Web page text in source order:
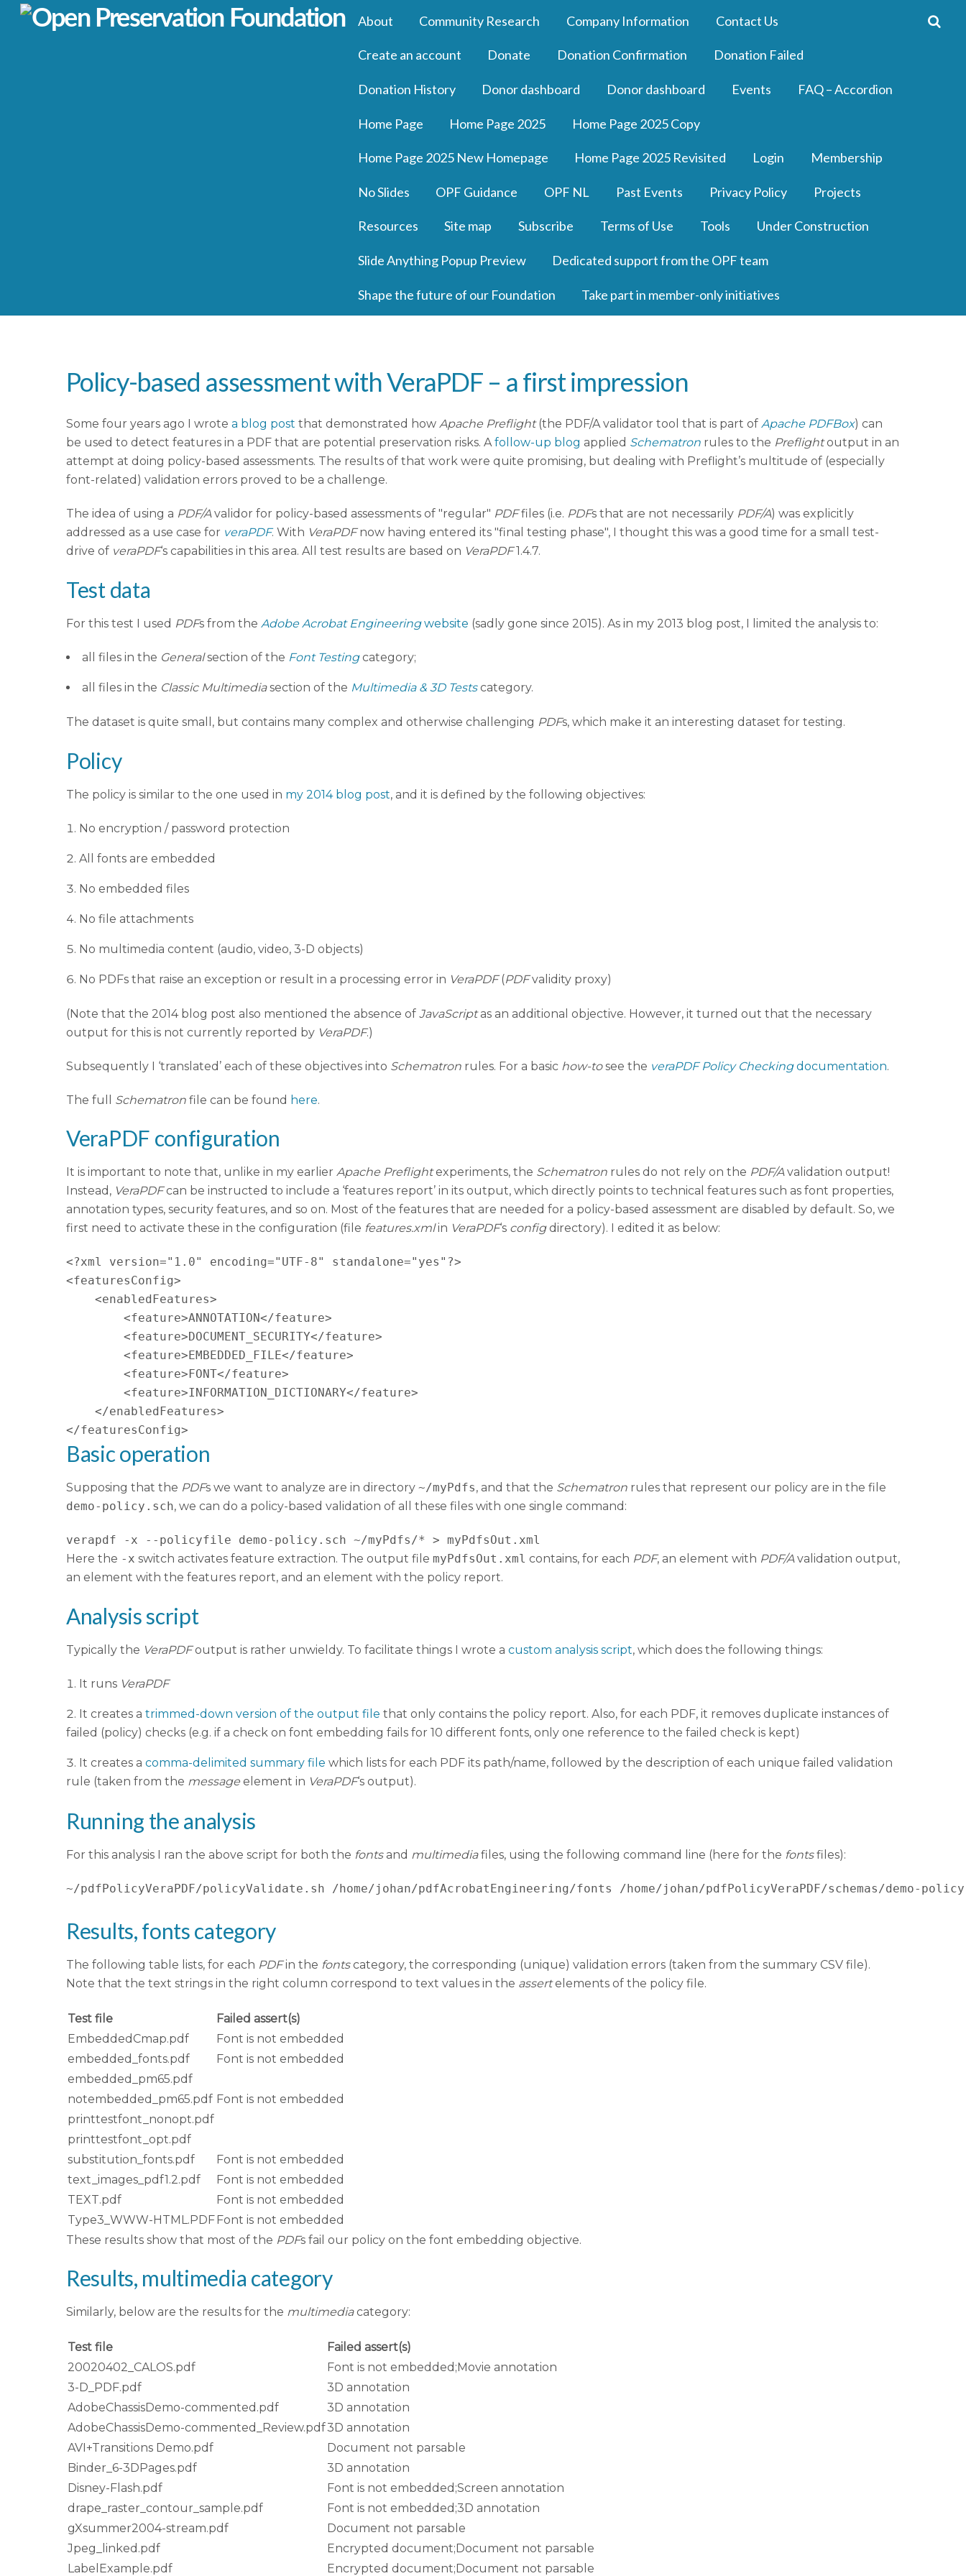
About Community Research Company Information Contact Us
Create an account Donate Donation Confirmation Donation Failed
Donation History Donor dashboard Donor dashboard Events FAQ – Accordion
Home Page Home Page 2025 Home Page 2025 Copy
Home Page 2025 New Homepage Home Page 2025 Revisited Login Membership
No Slides OPF Guidance OPF NL Past Events Privacy Policy Projects
Resources Site map Subscribe Terms of Use Tools Under Construction
Slide Anything Popup Preview Dedicated support from the OPF team
Shape the future of our Foundation Take part in member-only initiatives
Policy-based assessment with VeraPDF – a first impression
Some four years ago I wrote a blog post that demonstrated how Apache Preflight(the PDF/A validator tool that is part of Apache PDFBox) can
be used to detect features in a PDF that are potential preservation risks. Afollow-up blog applied Schematron rules to the Preflightoutput in an
attempt at doing policy-based assessments. The results of that work were quite promising, but dealing with Preflight’s multitude of (especially
font-related) validation errors proved to be a challenge.
The idea of using a PDF/Avalidor for policy-based assessments of "regular" PDFfiles (i.e. PDFs that are not necessarily PDF/A) was explicitly
addressed as a use case for veraPDF. With VeraPDFnow having entered its "final testing phase", I thought this was a good time for a small test-
drive of veraPDF‘s capabilities in this area. All test results are based on VeraPDF1.4.7.
Test data
For this test I used PDFs from the Adobe Acrobat Engineeringwebsite (sadly gone since 2015). As in my 2013 blog post, I limited the analysis to:
all files in the Generalsection of the Font Testingcategory;
all files in the Classic Multimediasection of the Multimedia & 3D Testscategory.
The dataset is quite small, but contains many complex and otherwise challenging PDFs, which make it an interesting dataset for testing.
Policy
The policy is similar to the one used in my 2014 blog post, and it is defined by the following objectives:
No encryption / password protection
All fonts are embedded
No embedded files
No file attachments
No multimedia content (audio, video, 3-D objects)
No PDFs that raise an exception or result in a processing error in VeraPDF(PDFvalidity proxy)
(Note that the 2014 blog post also mentioned the absence of JavaScriptas an additional objective. However, it turned out that the necessary
output for this is not currently reported by VeraPDF.)
Subsequently I ‘translated’ each of these objectives into Schematron rules. For a basic how-tosee the veraPDF Policy Checkingdocumentation.
The full Schematron file can be found here.
VeraPDF configuration
It is important to note that, unlike in my earlier Apache Preflightexperiments, the Schematron rules do not rely on the PDF/Avalidation output!
Instead, VeraPDFcan be instructed to include a ‘features report’ in its output, which directly points to technical features such as font properties,
annotation types, security features, and so on. Most of the features that are needed for a policy-based assessment are disabled by default. So, we
first need to activate these in the configuration (file features.xmlin VeraPDF‘s configdirectory). I edited it as below:
<?xml version="1.0" encoding="UTF-8" standalone="yes"?>
<featuresConfig>
    <enabledFeatures>
        <feature>ANNOTATION</feature>
        <feature>DOCUMENT_SECURITY</feature>
        <feature>EMBEDDED_FILE</feature>
        <feature>FONT</feature>
        <feature>INFORMATION_DICTIONARY</feature>
    </enabledFeatures>
</featuresConfig>
Basic operation
Supposing that the PDFs we want to analyze are in directory ~/myPdfs, and that the Schematron rules that represent our policy are in the file
demo-policy.sch, we can do a policy-based validation of all these files with one single command:
verapdf -x --policyfile demo-policy.sch ~/myPdfs/* > myPdfsOut.xml
Here the -x switch activates feature extraction. The output file myPdfsOut.xml contains, for each PDF, an element with PDF/Avalidation output,
an element with the features report, and an element with the policy report.
Analysis script
Typically the VeraPDFoutput is rather unwieldy. To facilitate things I wrote a custom analysis script, which does the following things:
It runs VeraPDF
It creates a trimmed-down version of the output file that only contains the policy report. Also, for each PDF, it removes duplicate instances of
failed (policy) checks (e.g. if a check on font embedding fails for 10 different fonts, only one reference to the failed check is kept)
It creates a comma-delimited summary file which lists for each PDF its path/name, followed by the description of each unique failed validation
rule (taken from the message element in VeraPDF‘s output).
Running the analysis
For this analysis I ran the above script for both the fontsand multimediafiles, using the following command line (here for the fontsfiles):
~/pdfPolicyVeraPDF/policyValidate.sh /home/johan/pdfAcrobatEngineering/fonts /home/johan/pdfPolicyVeraPDF/schemas/demo-
Results, fonts category
The following table lists, for each PDFin the fontscategory, the corresponding (unique) validation errors (taken from the summary CSV file).
Note that the text strings in the right column correspond to text values in the assertelements of the policy file.
Test file
Failed assert(s)
EmbeddedCmap.pdf
Font is not embedded
embedded_fonts.pdf
Font is not embedded
embedded_pm65.pdf
notembedded_pm65.pdf Font is not embedded
printtestfont_nonopt.pdf
printtestfont_opt.pdf
substitution_fonts.pdf
Font is not embedded
text_images_pdf1.2.pdf
Font is not embedded
TEXT.pdf
Font is not embedded
Type3_WWW-HTML.PDFFont is not embedded
These results show that most of the PDFs fail our policy on the font embedding objective.
Results, multimedia category
Similarly, below are the results for the multimediacategory:
Test file
Failed assert(s)
20020402_CALOS.pdf
Font is not embedded;Movie annotation
3-D_PDF.pdf
3D annotation
AdobeChassisDemo-commented.pdf
3D annotation
AdobeChassisDemo-commented_Review.pdf3D annotation
AVI+Transitions Demo.pdf
Document not parsable
Binder_6-3DPages.pdf
3D annotation
Disney-Flash.pdf
Font is not embedded;Screen annotation
drape_raster_contour_sample.pdf
Font is not embedded;3D annotation
gXsummer2004-stream.pdf
Document not parsable
Jpeg_linked.pdf
Encrypted document;Document not parsable
LabelExample.pdf
Encrypted document;Document not parsable